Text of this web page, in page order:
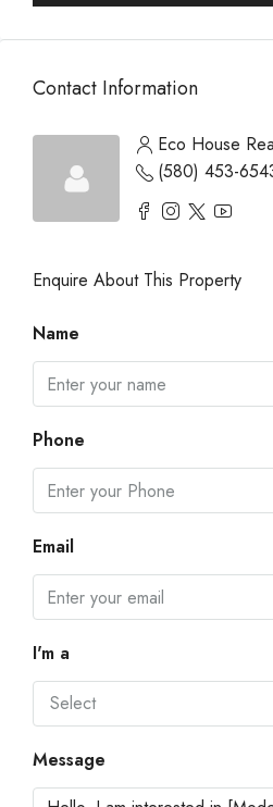
Contact Information
Eco House
(580) 453-
Enquire About This Property
Name
Phone
Email
I'm a
Select
Message